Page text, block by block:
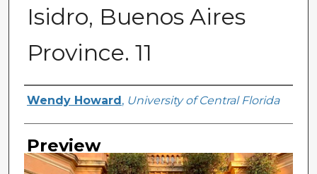
Isidro, Buenos Aires
Province. 11
Creator
Wendy Howard , University of Central Florida
Preview